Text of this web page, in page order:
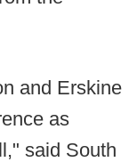
and Erskine
as
said South